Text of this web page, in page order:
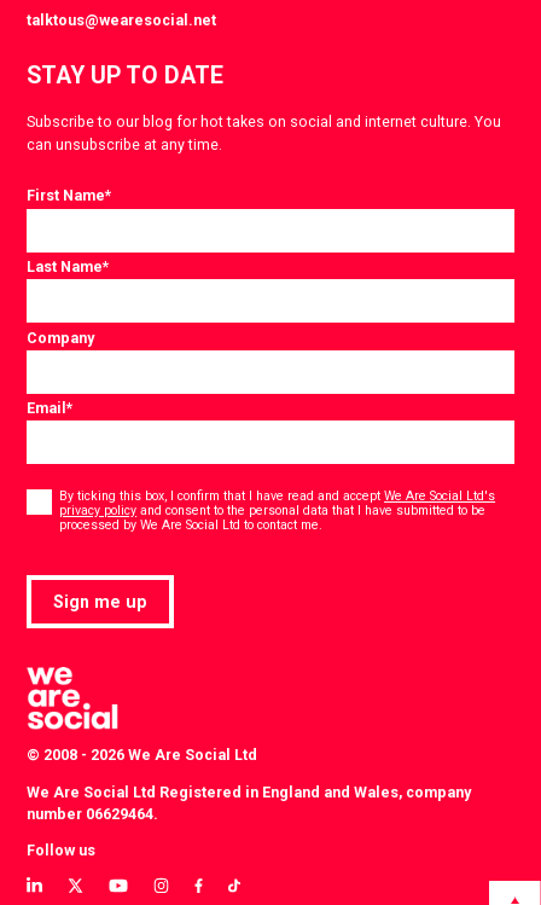
talktous@wearesocial.net
STAY UP TO DATE
Subscribe to our blog for hot takes on social and internet culture. You
can unsubscribe at any time.
First Name*
Last Name*
Company
Email*
Consent
By ticking this box, I confirm that I have read and acceptWe Are Social Ltd's
privacy policy and consent to the personal data that I have submitted to be
processed by We Are Social Ltd to contact me.
Sign me up
© 2008 - 2026 We Are Social Ltd
We Are Social Ltd Registered in England and Wales, company
number 06629464.
Follow us
View
View
View
View
ViewView